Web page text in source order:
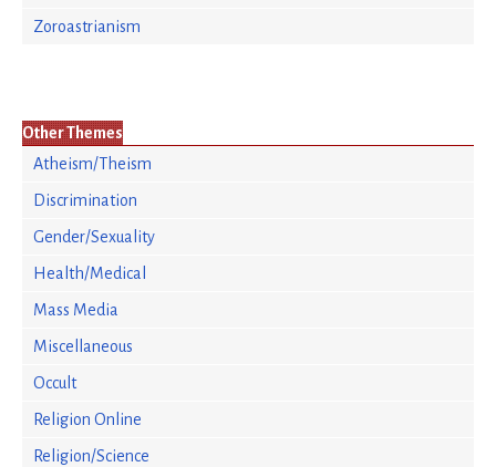
Zoroastrianism
Other Themes
Atheism/Theism
Discrimination
Gender/Sexuality
Health/Medical
Mass Media
Miscellaneous
Occult
Religion Online
Religion/Science